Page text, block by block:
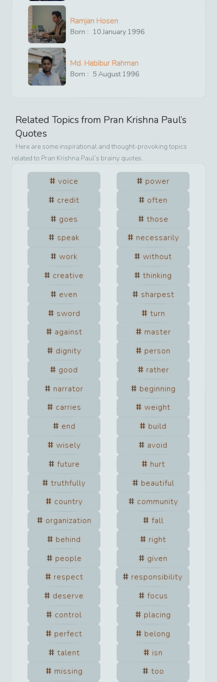
Ramjan Hosen
Born : 10 January 1996
Md. Habibur Rahman
Born : 5 August1996
Related Topics from Pran Krishna Paul’s
Quotes
Here are some inspirational and thought-provoking topics
related to Pran Krishna Paul’s brainy quotes.
voice
power
credit
often
goes
those
speak
necessarily
work
without
creative
thinking
even
sharpest
sword
turn
against
master
dignity
person
good
rather
narrator
beginning
carries
weight
end
build
wisely
avoid
future
hurt
truthfully
beautiful
country
community
organization
fall
behind
right
people
given
respect
responsibility
deserve
focus
control
placing
perfect
belong
talent
isn
missing
too